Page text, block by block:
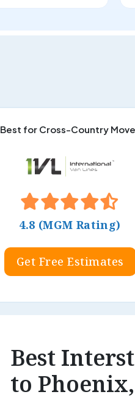
Best for Cross-Country
4.8 (MGM Rating)
Get Free Estimates
Best
to